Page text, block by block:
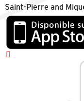
Saint-Pierre and